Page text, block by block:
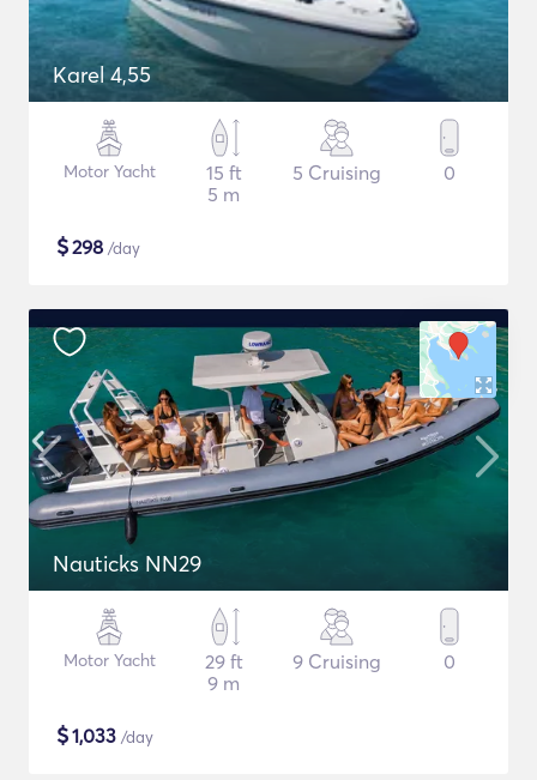
Karel 4,55
Motor Yacht
15 ft
5 m
5 Cruising 0
$298 /day
Nauticks NN29
Motor Yacht
29 ft
9 m
9 Cruising 0
$1,033 /day